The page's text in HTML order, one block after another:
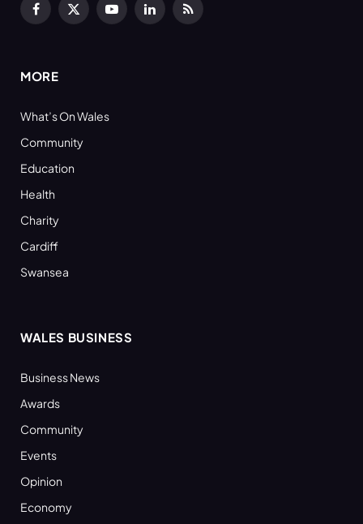
Facebook
X
YouTubeLinkedInRSS
MORE
What’s On Wales
Community
Education
Health
Charity
Cardiff
Swansea
WALES BUSINESS
Business News
Awards
Community
Events
Opinion
Economy